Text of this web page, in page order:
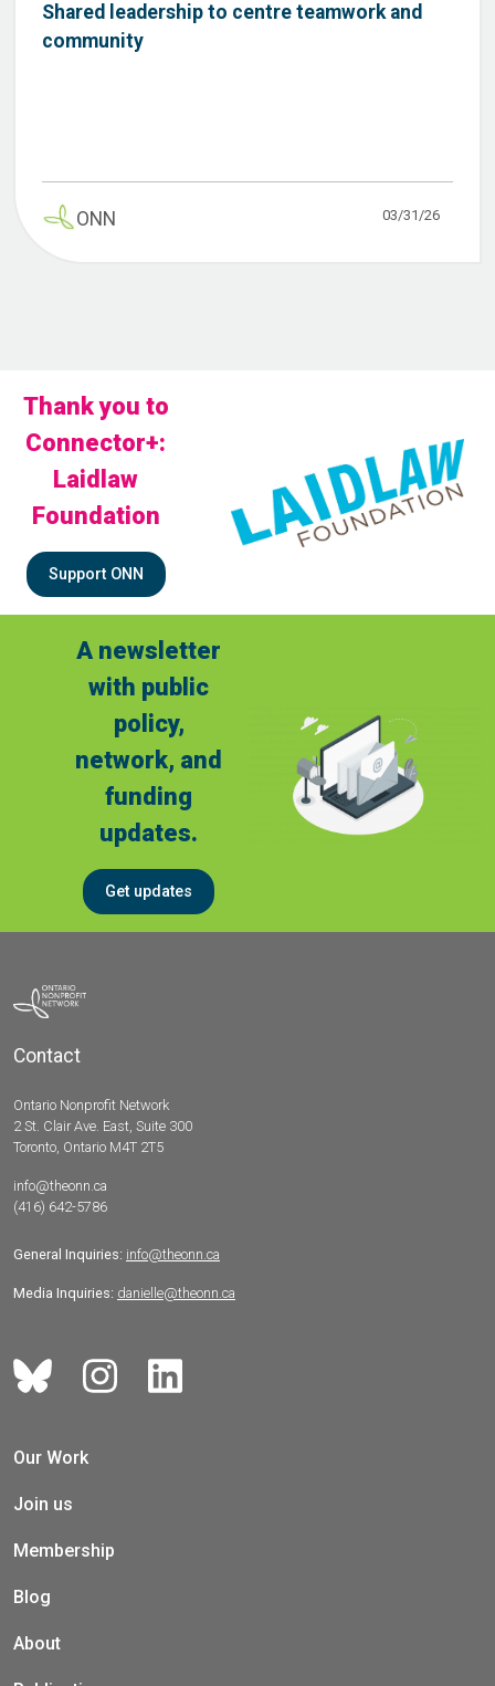
Shared leadership to centre teamwork and
community
ONN 03/31/26
Thank you to
Connector+:
Laidlaw
Foundation
Support ONN
A newsletter
with public
policy,
network, and
funding
updates.
Get updates
Contact
Ontario Nonprofit Network
2 St. Clair Ave. East, Suite 300
Toronto, Ontario M4T 2T5
info@theonn.ca
(416) 642-5786
General Inquiries: info@theonn.ca
Media Inquiries: danielle@theonn.ca
Our Work
Join us
Membership
Blog
About